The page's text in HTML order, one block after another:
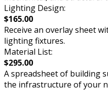
Lighting Design:
$165.00
Receive an overlay sheet
lighting fixtures.
Material List:
$295.00
A spreadsheet of building
the infrastructure of your